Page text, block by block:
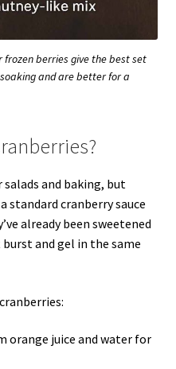
frozen berries give the best set
and are better for a
and baking, but
standard cranberry sauce
already been sweetened
and gel in the same
orange juice and water for